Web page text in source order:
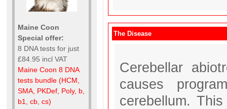
Maine Coon
Special offer:
8 DNA tests for just
£84.95 incl VAT
Maine Coon 8 DNA
tests bundle (HCM,
SMA, PKDef, Poly, b,
b1, cb, cs)
The Disease
Cerebellar
causes
cerebellum.